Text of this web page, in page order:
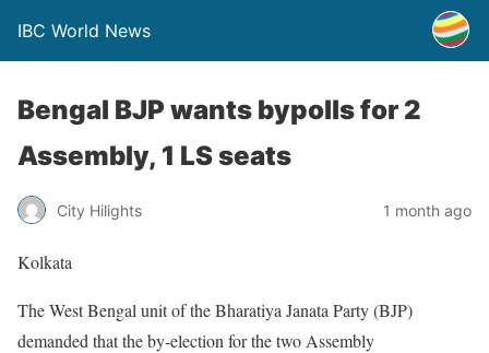
IBC World News
Bengal BJP wants bypolls for 2
Assembly, 1 LS seats
City Hilights 1 month ago
Kolkata
The West Bengal unit of the Bharatiya Janata Party (BJP)
demanded that the by-election for the two Assembly